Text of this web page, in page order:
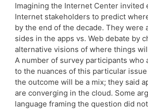
Imagining the Internet Center invited
Internet stakeholders to predict
by the end of the decade. They were
sides in the apps vs. Web debate by
alternative visions of where things
A number of survey participants who
to the nuances of this particular
the outcome will be a mix; they said
are converging in the cloud. Some
language framing the question did